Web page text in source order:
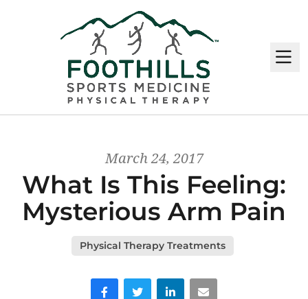
March 24, 2017
What Is This Feeling:
Mysterious Arm Pain
Physical Therapy Treatments
FacebookTwitter LinkedInEmail